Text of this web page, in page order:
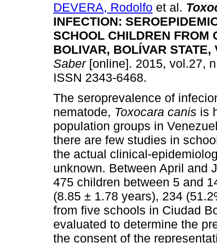
DEVERA, Rodolfo et al. T
INFECTION:
SCHOOL CHILDREN FROM
BOLIVAR, BOLÍVAR STATE,
Saber[online]. 2015, vol.27,
ISSN 2343-6468.
The seroprevalence of
nematode, Toxocara canis is
population groups in
there are few studies in
the actual clinical-
unknown. Between April and
475 children between 5 and
(8.85 ± 1.78 years), 234
from five schools in Ciudad
evaluated to determine the
the consent of the